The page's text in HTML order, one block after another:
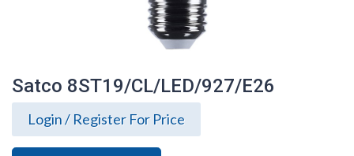
Satco 8ST19/CL/LED/927/E26
Login / Register For Price